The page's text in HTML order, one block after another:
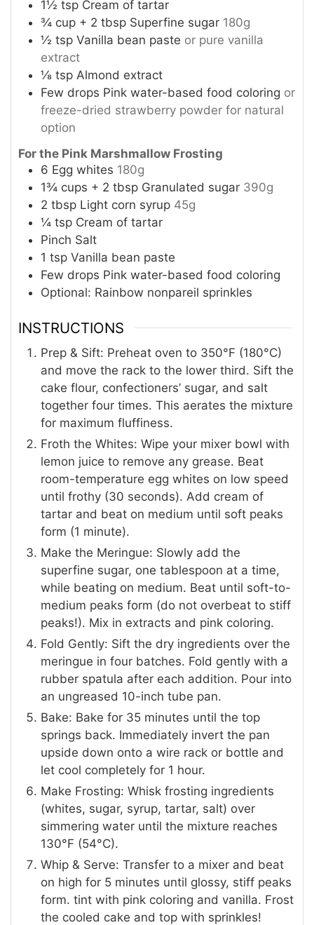
1½ tsp Cream of tartar
¾ cup + 2 tbsp Superfine sugar 180g
½ tsp Vanilla bean paste or pure vanilla
extract
⅛ tsp Almond extract
Few drops Pink water-based food coloring or
freeze-dried strawberry powder for natural
option
For the Pink Marshmallow Frosting
6 Egg whites 180g
1¾ cups + 2 tbsp Granulated sugar 390g
2 tbsp Light corn syrup 45g
¼ tsp Cream of tartar
Pinch Salt
1 tsp Vanilla bean paste
Few drops Pink water-based food coloring
Optional: Rainbow nonpareil sprinkles
INSTRUCTIONS
Prep & Sift: Preheat oven to 350°F (180°C)
and move the rack to the lower third. Sift the
cake flour, confectioners’ sugar, and salt
together four times. This aerates the mixture
for maximum fluffiness.
Froth the Whites: Wipe your mixer bowl with
lemon juice to remove any grease. Beat
room-temperature egg whites on low speed
until frothy (30 seconds). Add cream of
tartar and beat on medium until soft peaks
form (1 minute).
Make the Meringue: Slowly add the
superfine sugar, one tablespoon at a time,
while beating on medium. Beat until soft-to-
medium peaks form (do not overbeat to stiff
peaks!). Mix in extracts and pink coloring.
Fold Gently: Sift the dry ingredients over the
meringue in four batches. Fold gently with a
rubber spatula after each addition. Pour into
an ungreased 10-inch tube pan.
Bake: Bake for 35 minutes until the top
springs back. Immediately invert the pan
upside down onto a wire rack or bottle and
let cool completely for 1 hour.
Make Frosting: Whisk frosting ingredients
(whites, sugar, syrup, tartar, salt) over
simmering water until the mixture reaches
130°F (54°C).
Whip & Serve: Transfer to a mixer and beat
on high for 5 minutes until glossy, stiff peaks
form. tint with pink coloring and vanilla. Frost
the cooled cake and top with sprinkles!